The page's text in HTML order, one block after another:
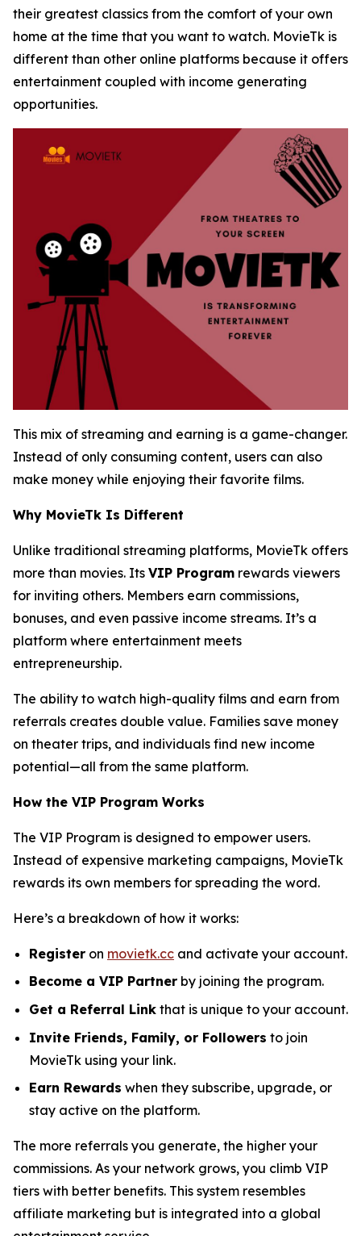
their greatest classics from the comfort of your own
home at the time that you want to watch. MovieTk is
different than other online platforms because it offers
entertainment coupled with income generating
opportunities.
This mix of streaming and earning is a game-changer.
Instead of only consuming content, users can also
make money while enjoying their favorite films.
Why MovieTk Is Different
Unlike traditional streaming platforms, MovieTk offers
more than movies. Its VIP Program rewards viewers
for inviting others. Members earn commissions,
bonuses, and even passive income streams. It’s a
platform where entertainment meets
entrepreneurship.
The ability to watch high-quality films and earn from
referrals creates double value. Families save money
on theater trips, and individuals find new income
potential—all from the same platform.
How the VIP Program Works
The VIP Program is designed to empower users.
Instead of expensive marketing campaigns, MovieTk
rewards its own members for spreading the word.
Here’s a breakdown of how it works:
Register on movietk.cc and activate your account.
Become a VIP Partner by joining the program.
Get a Referral Link that is unique to your account.
Invite Friends, Family, or Followers to join
MovieTk using your link.
Earn Rewards when they subscribe, upgrade, or
stay active on the platform.
The more referrals you generate, the higher your
commissions. As your network grows, you climb VIP
tiers with better benefits. This system resembles
affiliate marketing but is integrated into a global